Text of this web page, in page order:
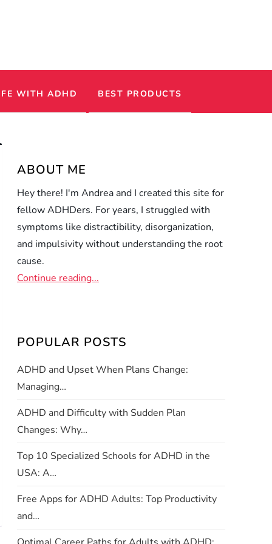
WITH ADHD BEST PRODUCTS
ABOUT ME
Hey there! I'm Andrea and I created this site for
fellow ADHDers. For years, I struggled with
symptoms like distractibility, disorganization,
and impulsivity without understanding the root
cause.
Continue reading...
POPULAR POSTS
ADHD and Upset When Plans Change:
Managing…
ADHD and Difficulty with Sudden Plan
Changes: Why…
Top 10 Specialized Schools for ADHD in the
USA: A…
Free Apps for ADHD Adults: Top Productivity
and…